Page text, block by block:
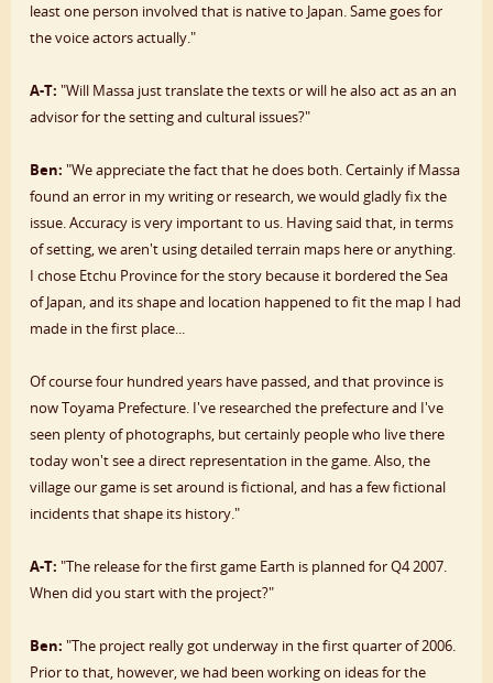
least one person involved that is native to Japan. Same goes for
the voice actors actually."
A-T: "Will Massa just translate the texts or will he also act as an an
advisor for the setting and cultural issues?"
Ben: "We appreciate the fact that he does both. Certainly if Massa
found an error in my writing or research, we would gladly fix the
issue. Accuracy is very important to us. Having said that, in terms
of setting, we aren't using detailed terrain maps here or anything.
I chose Etchu Province for the story because it bordered the Sea
of Japan, and its shape and location happened to fit the map I had
made in the first place...
Of course four hundred years have passed, and that province is
now Toyama Prefecture. I've researched the prefecture and I've
seen plenty of photographs, but certainly people who live there
today won't see a direct representation in the game. Also, the
village our game is set around is fictional, and has a few fictional
incidents that shape its history."
A-T: "The release for the first game Earth is planned for Q4 2007.
When did you start with the project?"
Ben: "The project really got underway in the first quarter of 2006.
Prior to that, however, we had been working on ideas for the